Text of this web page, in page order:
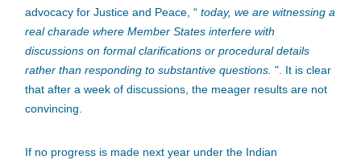
advocacy for Justice and Peace, “today, we are witnessing a
real charade where Member States interfere with
discussions on formal clarifications or procedural details
rather than responding to substantive questions. ". It is clear
that after a week of discussions, the meager results are not
convincing.
If no progress is made next year under the Indian